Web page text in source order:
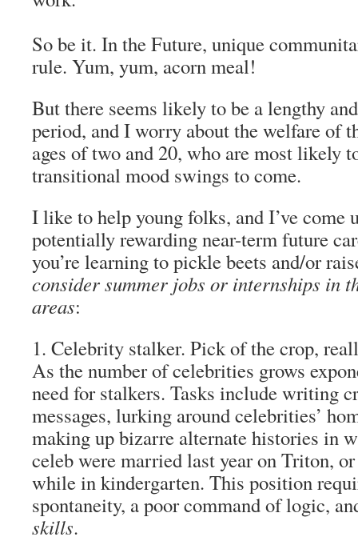
So be it. In the Future, unique
rule. Yum, yum, acorn meal!
But there seems likely to be a lengthy
period, and I worry about the welfare of
ages of two and 20, who are most likely
transitional mood swings to come.
I like to help young folks, and I’ve
potentially rewarding near-term future
you’re learning to pickle beets and/or
consider summer jobs or internships in
areas:
1. Celebrity stalker. Pick of the crop,
As the number of celebrities grows
need for stalkers. Tasks include writing
messages, lurking around celebrities’
making up bizarre alternate histories in
celeb were married last year on Triton,
while in kindergarten. This position
spontaneity, a poor command of logic,
skills.